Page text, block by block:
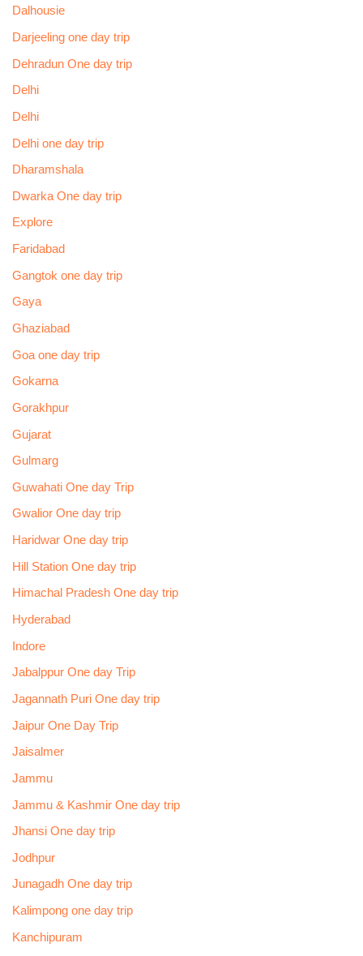
Dalhousie
Darjeeling one day trip
Dehradun One day trip
Delhi
Delhi
Delhi one day trip
Dharamshala
Dwarka One day trip
Explore
Faridabad
Gangtok one day trip
Gaya
Ghaziabad
Goa one day trip
Gokarna
Gorakhpur
Gujarat
Gulmarg
Guwahati One day Trip
Gwalior One day trip
Haridwar One day trip
Hill Station One day trip
Himachal Pradesh One day trip
Hyderabad
Indore
Jabalppur One day Trip
Jagannath Puri One day trip
Jaipur One Day Trip
Jaisalmer
Jammu
Jammu & Kashmir One day trip
Jhansi One day trip
Jodhpur
Junagadh One day trip
Kalimpong one day trip
Kanchipuram